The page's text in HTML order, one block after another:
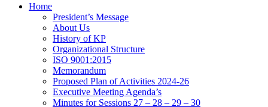
Home
President’s Message
About Us
History of KP
Organizational Structure
ISO 9001:2015
Memorandum
Proposed Plan of Activities 2024-26
Executive Meeting Agenda’s
Minutes for Sessions 27 – 28 – 29 – 30